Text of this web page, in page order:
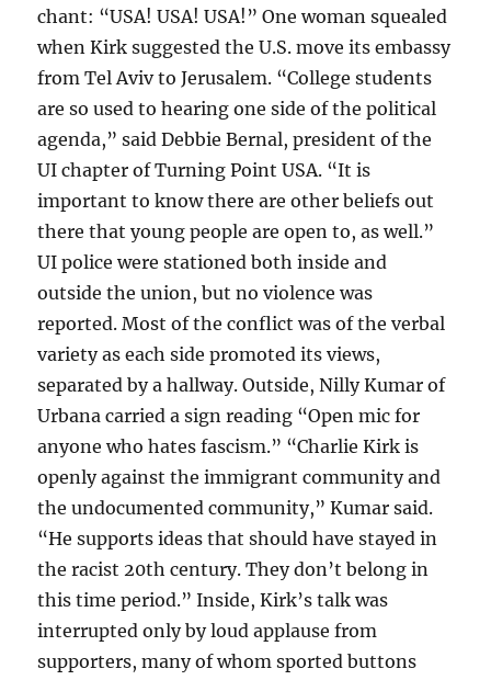
chant: “USA! USA! USA!” One woman squealed
when Kirk suggested the U.S. move its embassy
from Tel Aviv to Jerusalem. “College students
are so used to hearing one side of the political
agenda,” said Debbie Bernal, president of the
UI chapter of Turning Point USA. “It is
important to know there are other beliefs out
there that young people are open to, as well.”
UI police were stationed both inside and
outside the union, but no violence was
reported. Most of the conflict was of the verbal
variety as each side promoted its views,
separated by a hallway. Outside, Nilly Kumar of
Urbana carried a sign reading “Open mic for
anyone who hates fascism.” “Charlie Kirk is
openly against the immigrant community and
the undocumented community,” Kumar said.
“He supports ideas that should have stayed in
the racist 20th century. They don’t belong in
this time period.” Inside, Kirk’s talk was
interrupted only by loud applause from
supporters, many of whom sported buttons